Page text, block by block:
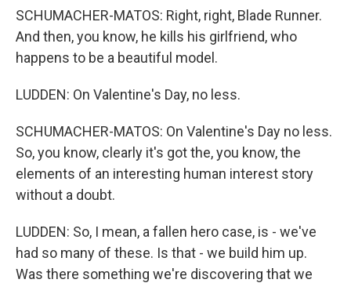
SCHUMACHER-MATOS: Right, right, Blade Runner.
And then, you know, he kills his girlfriend, who
happens to be a beautiful model.
LUDDEN: On Valentine's Day, no less.
SCHUMACHER-MATOS: On Valentine's Day no less.
So, you know, clearly it's got the, you know, the
elements of an interesting human interest story
without a doubt.
LUDDEN: So, I mean, a fallen hero case, is - we've
had so many of these. Is that - we build him up.
Was there something we're discovering that we